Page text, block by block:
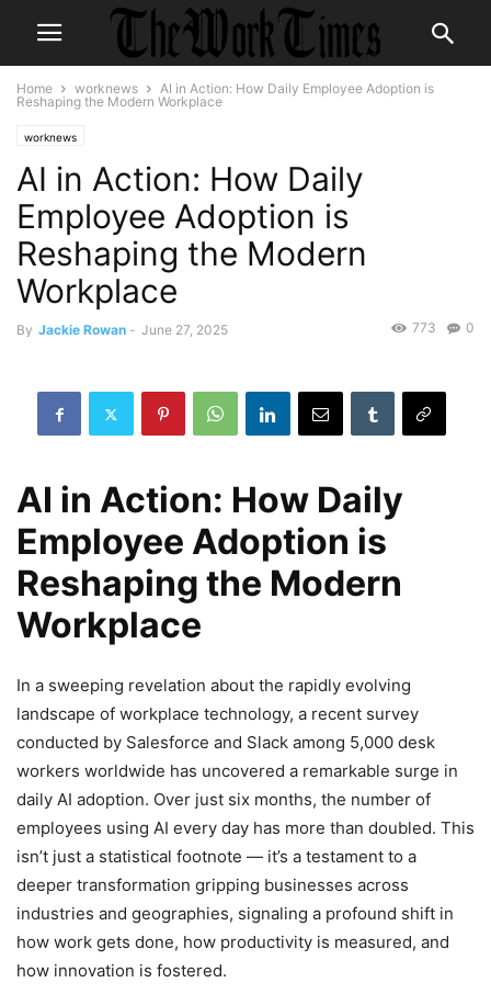
Home worknews
AI in Action: How Daily Employee Adoption is
Reshaping the Modern Workplace
worknews
AI in Action: How Daily
Employee Adoption is
Reshaping the Modern
Workplace
By Jackie Rowan - June 27, 2025 0
773
AI in Action: How Daily
Employee Adoption is
Reshaping the Modern
Workplace
In a sweeping revelation about the rapidly evolving
landscape of workplace technology, a recent survey
conducted by Salesforce and Slack among 5,000 desk
workers worldwide has uncovered a remarkable surge in
daily AI adoption. Over just six months, the number of
employees using AI every day has more than doubled. This
isn’t just a statistical footnote — it’s a testament to a
deeper transformation gripping businesses across
industries and geographies, signaling a profound shift in
how work gets done, how productivity is measured, and
how innovation is fostered.